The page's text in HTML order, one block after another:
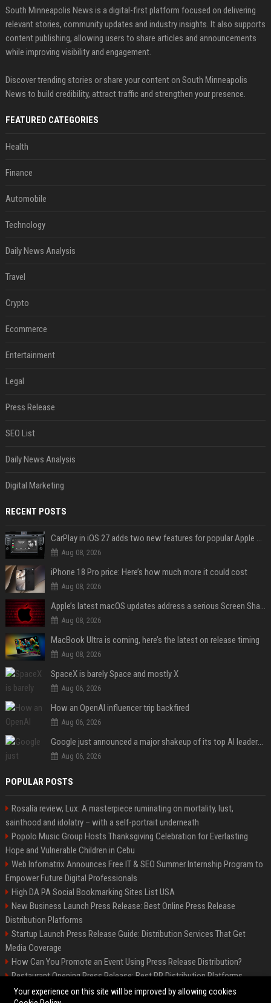
South Minneapolis News is a digital-first platform focused on delivering
relevant stories, community updates and industry insights. It also supports
content publishing, allowing users to share articles and announcements
while improving visibility and engagement.
Discover trending stories or share your content on South Minneapolis
News to build credibility, attract traffic and strengthen your presence.
FEATURED CATEGORIES
Health
Finance
Automobile
Technology
Daily News Analysis
Travel
Crypto
Ecommerce
Entertainment
Legal
Press Release
SEO List
Daily News Analysis
Digital Marketing
RECENT POSTS
CarPlay in iOS 27 adds two new features for popular Apple apps
Aug 08, 2026
iPhone 18 Pro price: Here’s how much more it could cost
Aug 08, 2026
Apple’s latest macOS updates address a serious Screen Sharing vulnerability
Aug 08, 2026
MacBook Ultra is coming, here’s the latest on release timing
Aug 08, 2026
SpaceX is barely Space and mostly X
Aug 06, 2026
How an OpenAI influencer trip backfired
Aug 06, 2026
Google just announced a major shakeup of its top AI leadership
Aug 06, 2026
POPULAR POSTS
Rosalía review, Lux: A masterpiece ruminating on mortality, lust,
sainthood and idolatry – with a self-portrait underneath
Popolo Music Group Hosts Thanksgiving Celebration for Everlasting
Hope and Vulnerable Children in Cebu
Web Infomatrix Announces Free IT & SEO Summer Internship Program to
Empower Future Digital Professionals
High DA PA Social Bookmarking Sites List USA
New Business Launch Press Release: Best Online Press Release
Distribution Platforms
Startup Launch Press Release Guide: Distribution Services That Get
Media Coverage
How Can You Promote an Event Using Press Release Distribution?
Restaurant Opening Press Release: Best PR Distribution Platforms
News Wire Service For Startup Funding Stories | PR Wires
Your experience on this site will be improved by allowing cookies